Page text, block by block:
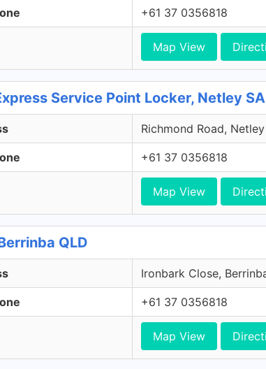
+61 37 0356818
Map View
Service Point Locker, Netley SA
Richmond Road,
+61 37 0356818
Map View
QLD
Ironbark Close,
+61 37 0356818
Map View